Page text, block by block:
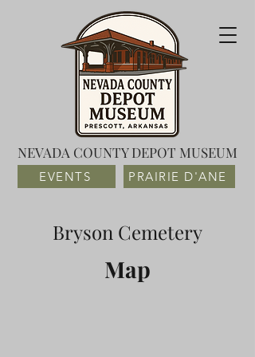
NEVADA COUNTY DEPOT MUSEUM
EVENTS PRAIRIE D'ANE
Bryson Cemetery
Map